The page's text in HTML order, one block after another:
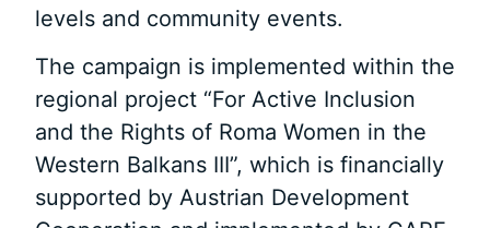
levels and community events.
The campaign is implemented within the
regional project “For Active Inclusion
and the Rights of Roma Women in the
Western Balkans III”, which is financially
supported by Austrian Development